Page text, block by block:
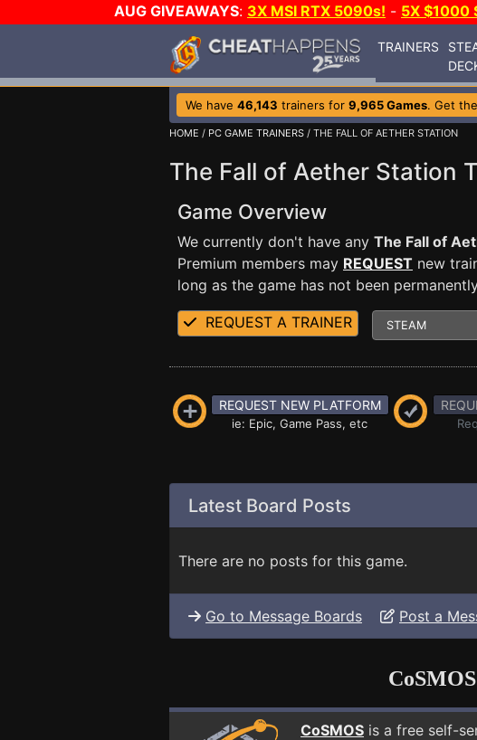
AUG GIVEAWAYS: 3X MSI RTX 5090s! - 5X $1000
TRAINERS
We have 46,143 trainers for 9,965 Games. Get
HOME / PC GAME TRAINERS / THE FALL OF AETHER STATION
The Fall of Aether Station
Game Overview
We currently don't have any The Fall of
Premium members may REQUEST new
long as the game has not been
REQUEST A TRAINER STEAM
REQUEST NEW PLATFORM
ie: Epic, Game Pass, etc
Latest Board Posts
There are no posts for this game.
Go to Message Boards Post a
CoSMOS is a free self-